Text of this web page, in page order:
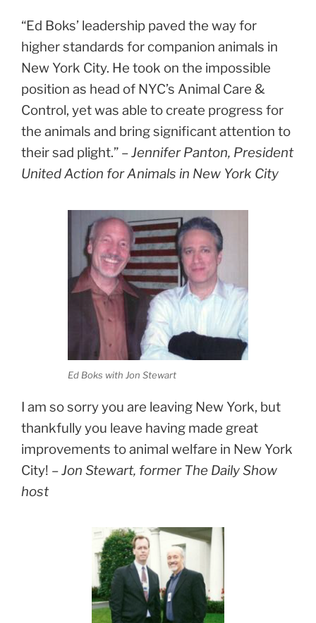
“Ed Boks’ leadership paved the way for
higher standards for companion animals in
New York City. He took on the impossible
position as head of NYC’s Animal Care &
Control, yet was able to create progress for
the animals and bring significant attention to
their sad plight.” –Jennifer Panton, President
United Action for Animals in New York City
Ed Boks with Jon Stewart
I am so sorry you are leaving New York, but
thankfully you leave having made great
improvements to animal welfare in New York
City! –Jon Stewart, former The Daily Show
host